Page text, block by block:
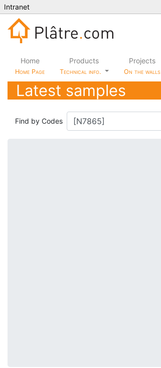
Intranet
Home
Home Page
Products
Technical info.
Projects
On the walls
Latest samples
Find by Codes